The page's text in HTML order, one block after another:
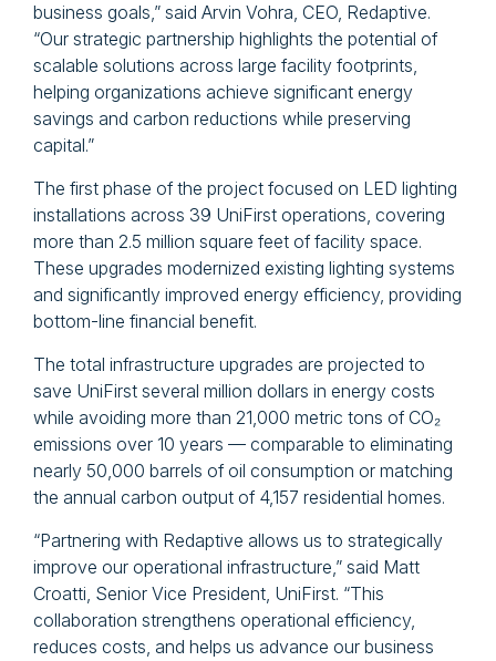
business goals,” said Arvin Vohra, CEO, Redaptive.
“Our strategic partnership highlights the potential of
scalable solutions across large facility footprints,
helping organizations achieve significant energy
savings and carbon reductions while preserving
capital.”
The first phase of the project focused on LED lighting
installations across 39 UniFirst operations, covering
more than 2.5 million square feet of facility space.
These upgrades modernized existing lighting systems
and significantly improved energy efficiency, providing
bottom-line financial benefit.
The total infrastructure upgrades are projected to
save UniFirst several million dollars in energy costs
while avoiding more than 21,000 metric tons of CO₂
emissions over 10 years — comparable to eliminating
nearly 50,000 barrels of oil consumption or matching
the annual carbon output of 4,157 residential homes.
“Partnering with Redaptive allows us to strategically
improve our operational infrastructure,” said Matt
Croatti, Senior Vice President, UniFirst. “This
collaboration strengthens operational efficiency,
reduces costs, and helps us advance our business